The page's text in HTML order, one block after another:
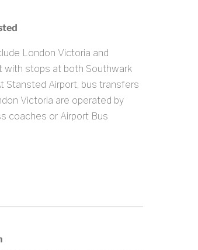
London Victoria and
with stops at both Southwark
Stansted Airport, bus transfers
Victoria are operated by
coaches or Airport Bus